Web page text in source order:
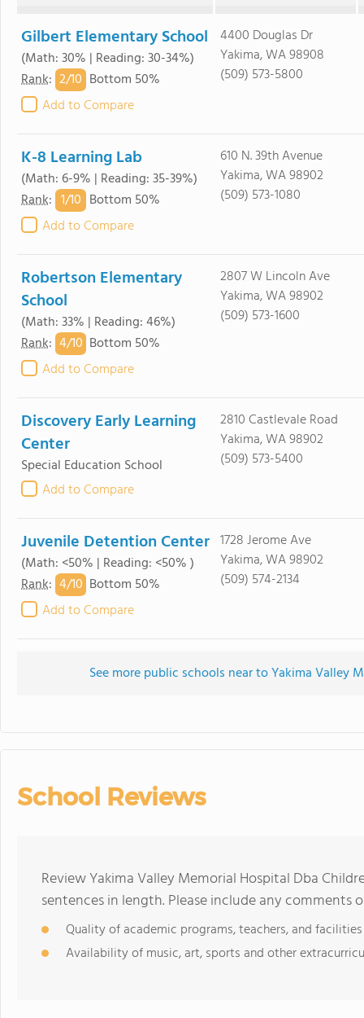
Gilbert Elementary School
(Math: 30% | Reading: 30-34%)
Rank: 2/10 Bottom 50%
Add to Compare
4400 Douglas Dr
Yakima, WA 98908
(509) 573-5800
K-8 Learning Lab
(Math: 6-9% | Reading: 35-39%)
Rank: 1/10 Bottom 50%
Add to Compare
610 N. 39th Avenue
Yakima, WA 98902
(509) 573-1080
Robertson Elementary
School
(Math: 33% | Reading: 46%)
Rank: 4/10 Bottom 50%
Add to Compare
2807 W Lincoln Ave
Yakima, WA 98902
(509) 573-1600
Discovery Early Learning
Center
Special Education School
Add to Compare
2810 Castlevale Road
Yakima, WA 98902
(509) 573-5400
Juvenile Detention Center
(Math: <50% | Reading: <50% )
Rank: 4/10 Bottom 50%
Add to Compare
1728 Jerome Ave
Yakima, WA 98902
(509) 574-2134
See more public schools near to Yakima Valley
School Reviews
Review Yakima Valley Memorial Hospital Dba
sentences in length. Please include any comments
Quality of academic programs, teachers, and facilities
Availability of music, art, sports and other